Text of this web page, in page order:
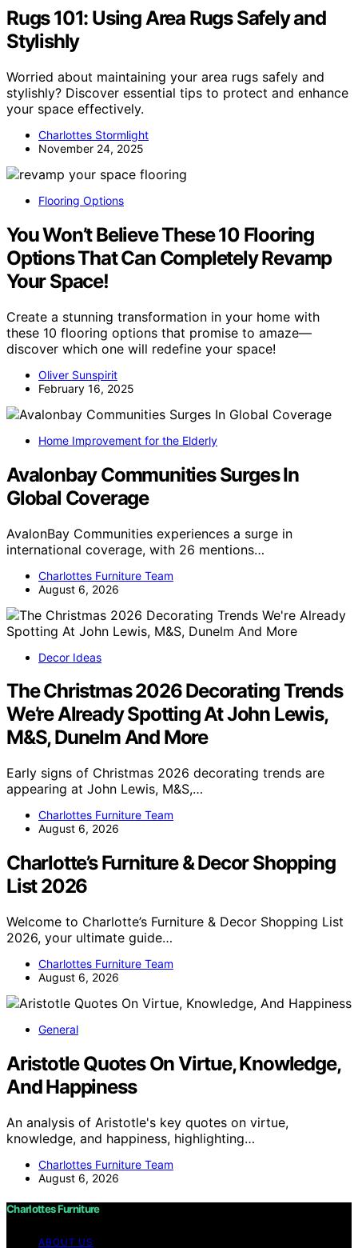
Rugs 101: Using Area Rugs Safely and
Stylishly
Worried about maintaining your area rugs safely and
stylishly? Discover essential tips to protect and enhance
your space effectively.
Charlottes Stormlight
November 24, 2025
Flooring Options
You Won’t Believe These 10 Flooring
Options That Can Completely Revamp
Your Space!
Create a stunning transformation in your home with
these 10 flooring options that promise to amaze—
discover which one will redefine your space!
Oliver Sunspirit
February 16, 2025
Home Improvement for the Elderly
Avalonbay Communities Surges In
Global Coverage
AvalonBay Communities experiences a surge in
international coverage, with 26 mentions…
Charlottes Furniture Team
August 6, 2026
Decor Ideas
The Christmas 2026 Decorating Trends
We’re Already Spotting At John Lewis,
M&S, Dunelm And More
Early signs of Christmas 2026 decorating trends are
appearing at John Lewis, M&S,…
Charlottes Furniture Team
August 6, 2026
Charlotte’s Furniture & Decor Shopping
List 2026
Welcome to Charlotte’s Furniture & Decor Shopping List
2026, your ultimate guide…
Charlottes Furniture Team
August 6, 2026
General
Aristotle Quotes On Virtue, Knowledge,
And Happiness
An analysis of Aristotle's key quotes on virtue,
knowledge, and happiness, highlighting…
Charlottes Furniture Team
August 6, 2026
Charlottes Furniture
ABOUT US